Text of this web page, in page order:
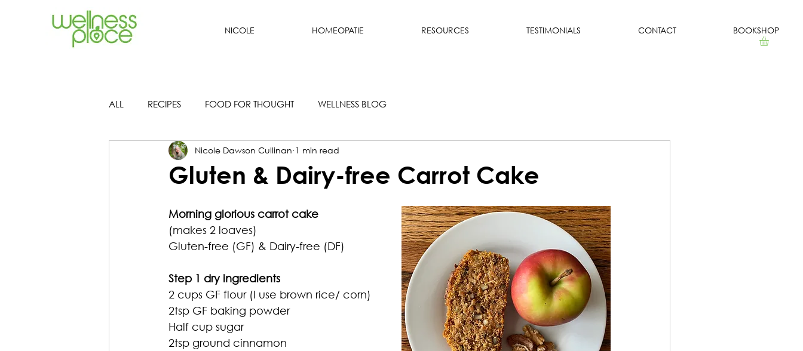
NICOLE HOMEOPATIE RESOURCES TESTIMONIALS CONTACT BOOKSHOP
ALL RECIPES FOOD FOR THOUGHT WELLNESS BLOG
Gluten & Dairy-free Carrot Cake
Nicole Dawson Cullinan 1 min read
Morning glorious carrot cake
(makes 2 loaves)
Gluten-free (GF) & Dairy-free (DF)
Step 1 dry ingredients
2 cups GF flour (I use brown rice/ corn)
2tsp GF baking powder
Half cup sugar
2tsp ground cinnamon